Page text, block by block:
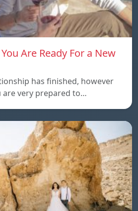
Are Ready For a New
has finished, however
are very prepared to…